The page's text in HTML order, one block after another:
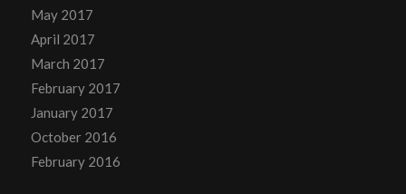
May 2017
April 2017
March 2017
February 2017
January 2017
October 2016
February 2016